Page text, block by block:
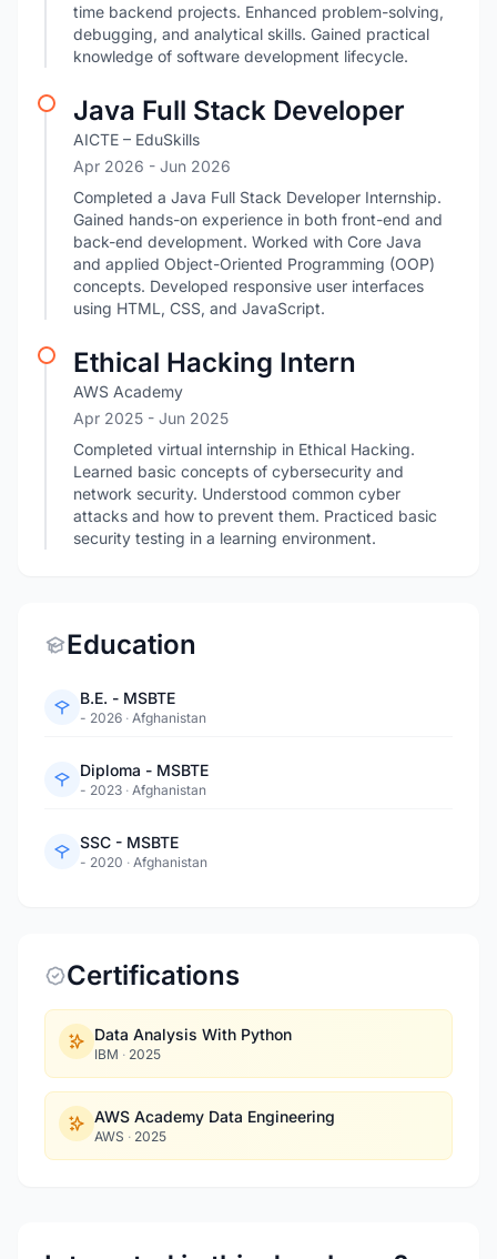
time backend projects. Enhanced problem-solving,
debugging, and analytical skills. Gained practical
knowledge of software development lifecycle.
Java Full Stack Developer
AICTE – EduSkills
Apr 2026 - Jun 2026
Completed a Java Full Stack Developer Internship.
Gained hands-on experience in both front-end and
back-end development. Worked with Core Java
and applied Object-Oriented Programming (OOP)
concepts. Developed responsive user interfaces
using HTML, CSS, and JavaScript.
Ethical Hacking Intern
AWS Academy
Apr 2025 - Jun 2025
Completed virtual internship in Ethical Hacking.
Learned basic concepts of cybersecurity and
network security. Understood common cyber
attacks and how to prevent them. Practiced basic
security testing in a learning environment.
Education
B.E. - MSBTE
- 2026 · Afghanistan
Diploma - MSBTE
- 2023 · Afghanistan
SSC - MSBTE
- 2020 · Afghanistan
Certifications
Data Analysis With Python
IBM · 2025
AWS Academy Data Engineering
AWS · 2025